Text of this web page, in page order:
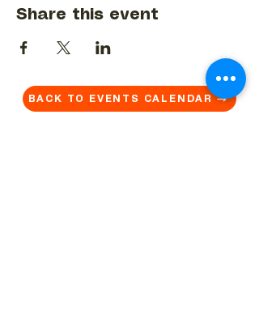
Share this event
BACK TO EVENTS CALENDAR →